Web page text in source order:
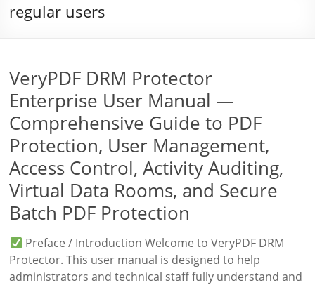
regular users
VeryPDF DRM Protector
Enterprise User Manual —
Comprehensive Guide to PDF
Protection, User Management,
Access Control, Activity Auditing,
Virtual Data Rooms, and Secure
Batch PDF Protection
Preface / Introduction Welcome to VeryPDF DRM
Protector. This user manual is designed to help
administrators and technical staff fully understand and